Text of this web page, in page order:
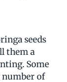
seeds
them a
Some
number of